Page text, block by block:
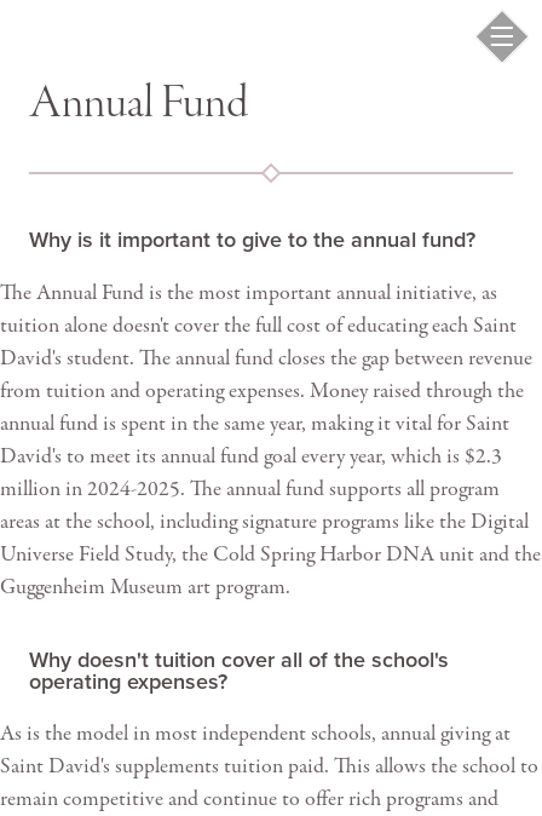
Annual Fund
Why is it important to give to the annual fund?
The Annual Fund is the most important annual initiative, as
tuition alone doesn't cover the full cost of educating each Saint
David's student. The annual fund closes the gap between revenue
from tuition and operating expenses. Money raised through the
annual fund is spent in the same year, making it vital for Saint
David's to meet its annual fund goal every year, which is $2.3
million in 2024-2025. The annual fund supports all program
areas at the school, including signature programs like the Digital
Universe Field Study, the Cold Spring Harbor DNA unit and the
Guggenheim Museum art program.
Why doesn't tuition cover all of the school's
operating expenses?
As is the model in most independent schools, annual giving at
Saint David's supplements tuition paid. This allows the school to
remain competitive and continue to offer rich programs and